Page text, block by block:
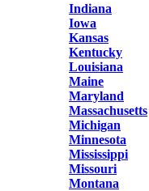
Indiana
Iowa
Kansas
Kentucky
Louisiana
Maine
Maryland
Massachusetts
Michigan
Minnesota
Mississippi
Missouri
Montana